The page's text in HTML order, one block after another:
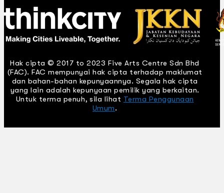
Hak cipta © 2017 to 2023 Five Arts Centre Sdn Bhd
(FAC). FAC mempunyai hak cipta terhadap maklumat
dan bahan-bahan kepunyaannya. Segala hak cipta
yang lain adalah kepunyaan pemilik yang berkaitan.
Untuk terma penuh, sila lihat Terma Penggunaan
Umum.